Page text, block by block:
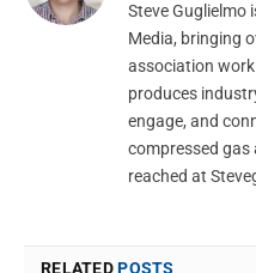
Steve Guglielmo
Media, bringing
association
produces
engage, and
compressed gas
reached at
RELATEDPOSTS